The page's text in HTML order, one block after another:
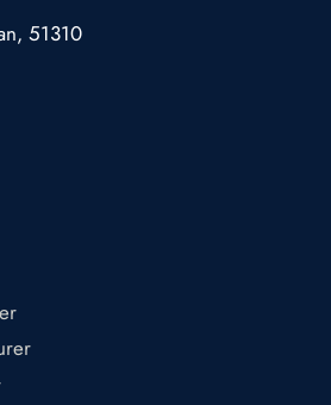
51310